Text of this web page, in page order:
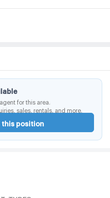
for this area.
sales, rentals, and more.
this position